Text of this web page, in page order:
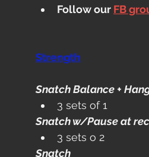
Follow our FB
Strength
Snatch Balance +
3 sets of 1
Snatch w/Pause at
3 sets o 2
Snatch